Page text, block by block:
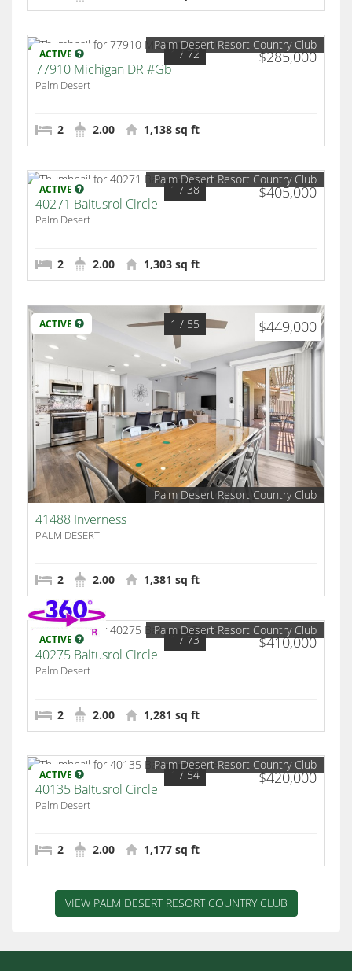
ACTIVE $285,000
1 / 72
Palm Desert Resort Country Club
77910 Michigan DR #Gb
Palm Desert
2 2.00 1,138 sq ft
ACTIVE $405,000
1 / 38
Palm Desert Resort Country Club
40271 Baltusrol Circle
Palm Desert
2 2.00 1,303 sq ft
ACTIVE $449,000
1 / 55
Palm Desert Resort Country Club
41488 Inverness
PALM DESERT
2 2.00 1,381 sq ft
ACTIVE $410,000
1 / 73
Palm Desert Resort Country Club
40275 Baltusrol Circle
Palm Desert
2 2.00 1,281 sq ft
ACTIVE $420,000
1 / 54
Palm Desert Resort Country Club
40135 Baltusrol Circle
Palm Desert
2 2.00 1,177 sq ft
VIEW PALM DESERT RESORT COUNTRY CLUB